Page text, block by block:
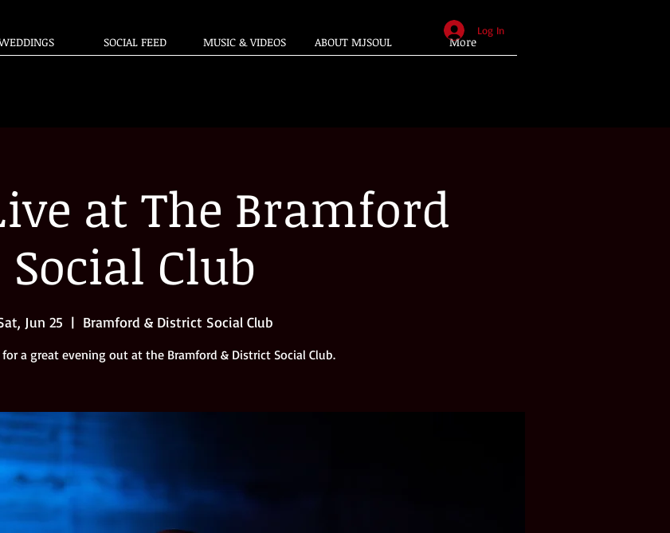
SOCIAL FEED MUSIC & VIDEOS ABOUT MJSOUL More
Log In
at The Bramford
Social Club
Jun 25
  |
Bramford & District Social Club
for a great evening out at the Bramford & District Social Club.